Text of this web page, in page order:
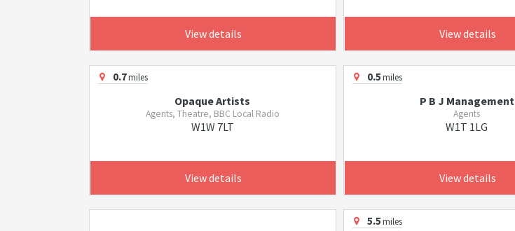
View details View details
0.7miles
Opaque Artists
Agents, Theatre, BBC Local Radio
W1W 7LT
View details
0.5miles
P B J Management
Agents
W1T 1LG
View details
5.5miles